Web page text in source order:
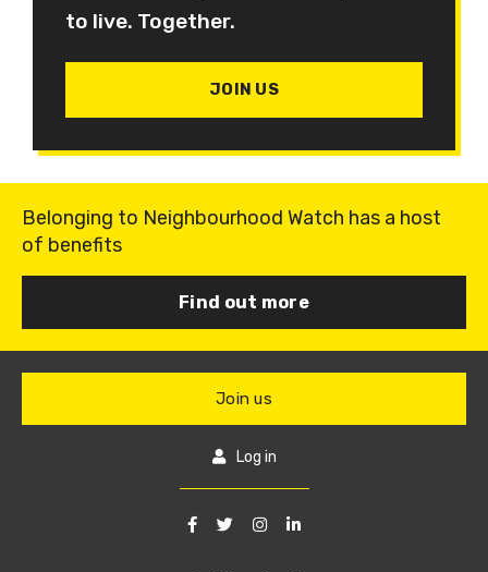
to live. Together.
JOIN US
Belonging to Neighbourhood Watch has a host
of benefits
Find out more
Join us
Log in